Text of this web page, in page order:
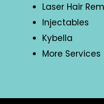
Laser Hair
Injectables
Kybella
More Services